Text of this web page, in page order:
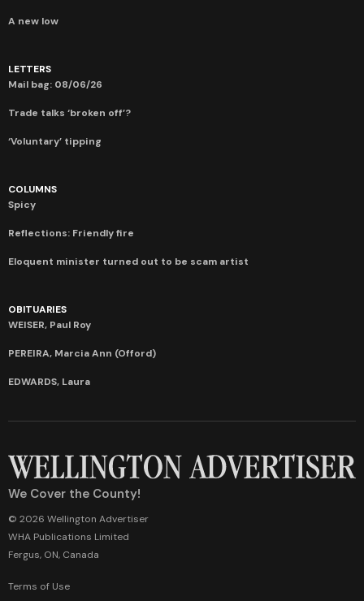
A new low
LETTERS
Mail bag: 08/06/26
Trade talks ‘broken off’?
‘Voluntary’ tipping
COLUMNS
Spicy
Reflections: Friendly fire
Eloquent minister turned out to be scam artist
OBITUARIES
WEISER, Paul Roy
PEREIRA, Marcia Ann (Offord)
EDWARDS, Laura
We Cover the County!
© 2026 Wellington Advertiser
WHA Publications Limited
Fergus, ON, Canada
Terms of Use